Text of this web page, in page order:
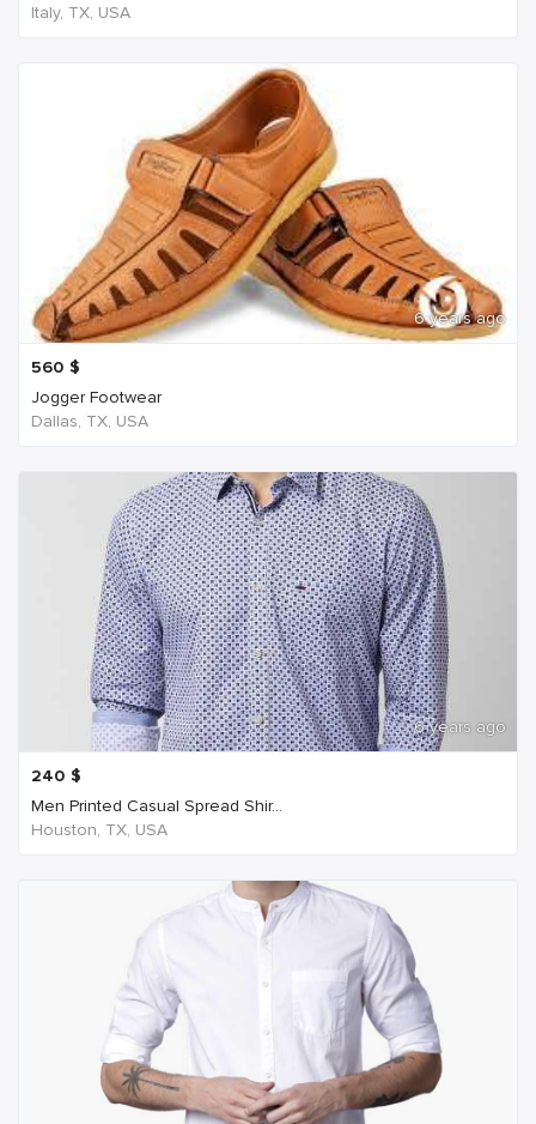
Italy, TX, USA
6 years ago
560 $
Jogger Footwear
Dallas, TX, USA
6 years ago
240 $
Men Printed Casual Spread Shir...
Houston, TX, USA